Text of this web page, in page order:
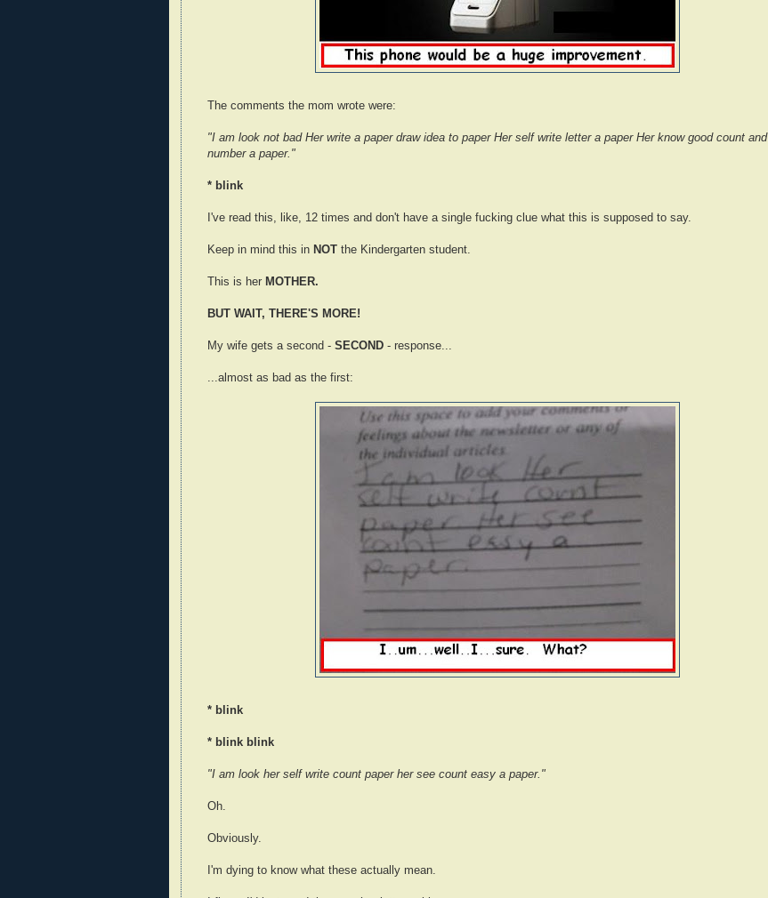
The comments the mom wrote were:
"I am look not bad Her write a paper draw idea to paper Her self write letter a paper Her know good count and
number a paper."
* blink
I've read this, like, 12 times and don't have a single fucking clue what this is supposed to say.
Keep in mind this in NOTthe Kindergarten student.
This is her MOTHER.
BUT WAIT, THERE'S MORE!
My wife gets a second - SECOND- response...
...almost as bad as the first:
* blink
* blink blink
"I am look her self write count paper her see count easy a paper."
Oh.
Obviously.
I'm dying to know what these actually mean.